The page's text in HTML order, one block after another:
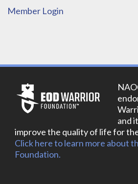
Member Login
and
improve the quality of life for
Click here to learn more about
Foundation.